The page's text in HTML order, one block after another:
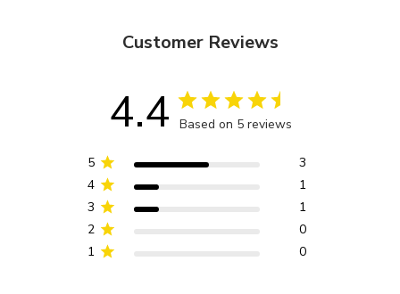
Customer Reviews
4.4 Based on 5 reviews
5
3
4
1
3
1
2
0
1
0